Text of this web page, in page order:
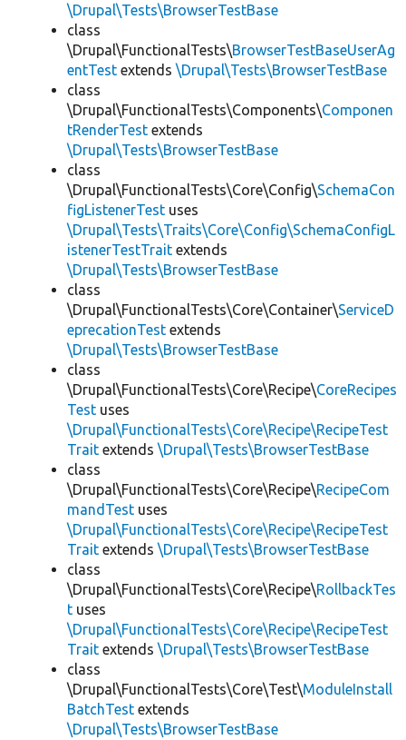
\Drupal\Tests\BrowserTestBase
class
\Drupal\FunctionalTests\BrowserTestBaseUserAg
entTest extends \Drupal\Tests\BrowserTestBase
class
\Drupal\FunctionalTests\Components\Componen
tRenderTest extends
\Drupal\Tests\BrowserTestBase
class
\Drupal\FunctionalTests\Core\Config\SchemaCon
figListenerTest uses
\Drupal\Tests\Traits\Core\Config\SchemaConfigL
istenerTestTrait extends
\Drupal\Tests\BrowserTestBase
class
\Drupal\FunctionalTests\Core\Container\ServiceD
eprecationTest extends
\Drupal\Tests\BrowserTestBase
class
\Drupal\FunctionalTests\Core\Recipe\CoreRecipes
Test uses
\Drupal\FunctionalTests\Core\Recipe\RecipeTest
Trait extends \Drupal\Tests\BrowserTestBase
class
\Drupal\FunctionalTests\Core\Recipe\RecipeCom
mandTest uses
\Drupal\FunctionalTests\Core\Recipe\RecipeTest
Trait extends \Drupal\Tests\BrowserTestBase
class
\Drupal\FunctionalTests\Core\Recipe\RollbackTes
t uses
\Drupal\FunctionalTests\Core\Recipe\RecipeTest
Trait extends \Drupal\Tests\BrowserTestBase
class
\Drupal\FunctionalTests\Core\Test\ModuleInstall
BatchTest extends
\Drupal\Tests\BrowserTestBase